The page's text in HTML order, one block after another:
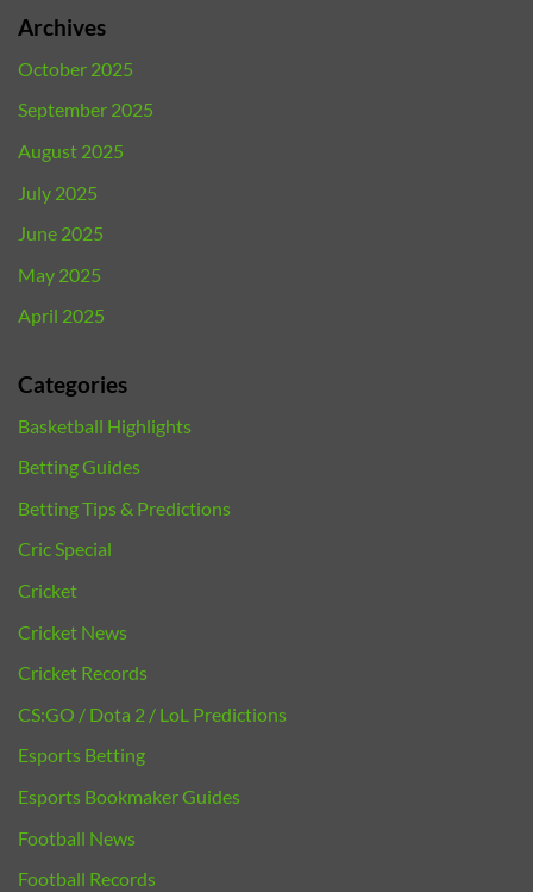
Archives
October 2025
September 2025
August 2025
July 2025
June 2025
May 2025
April 2025
Categories
Basketball Highlights
Betting Guides
Betting Tips & Predictions
Cric Special
Cricket
Cricket News
Cricket Records
CS:GO / Dota 2 / LoL Predictions
Esports Betting
Esports Bookmaker Guides
Football News
Football Records